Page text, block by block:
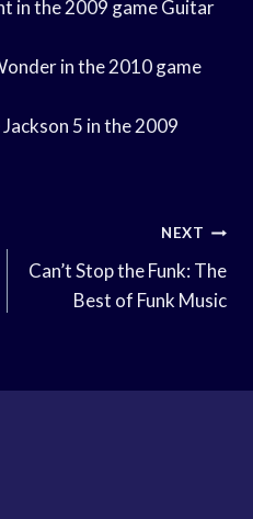
in the 2009 game Guitar
in the 2010 game
Jackson 5 in the 2009
NEXT
Can’t Stop the Funk: The
Best of Funk Music